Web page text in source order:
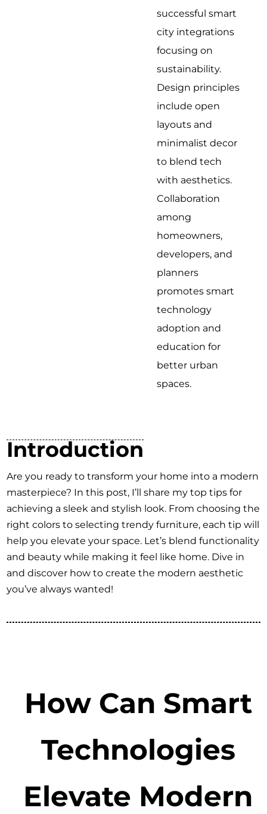
successful smart
city integrations
focusing on
sustainability.
Design principles
include open
layouts and
minimalist decor
to blend tech
with aesthetics.
Collaboration
among
homeowners,
developers, and
planners
promotes smart
technology
adoption and
education for
better urban
spaces.
Introduction
Are you ready to transform your home into a modern
masterpiece? In this post, I’ll share my top tips for
achieving a sleek and stylish look. From choosing the
right colors to selecting trendy furniture, each tip will
help you elevate your space. Let’s blend functionality
and beauty while making it feel like home. Dive in
and discover how to create the modern aesthetic
you’ve always wanted!
How Can Smart
Technologies
Elevate Modern